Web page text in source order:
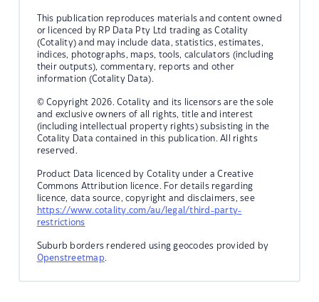
This publication reproduces materials and content owned
or licenced by RP Data Pty Ltd trading as Cotality
(Cotality) and may include data, statistics, estimates,
indices, photographs, maps, tools, calculators (including
their outputs), commentary, reports and other
information (Cotality Data).
© Copyright 2026. Cotality and its licensors are the sole
and exclusive owners of all rights, title and interest
(including intellectual property rights) subsisting in the
Cotality Data contained in this publication. All rights
reserved.
Product Data licenced by Cotality under a Creative
Commons Attribution licence. For details regarding
licence, data source, copyright and disclaimers, see
https://www.cotality.com/au/legal/third-party-
restrictions
Suburb borders rendered using geocodes provided by
Openstreetmap.